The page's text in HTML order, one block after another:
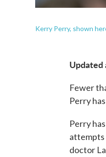
Kerry Perry, shown
Updated
Fewer
Perry
Perry
attempts
doctor